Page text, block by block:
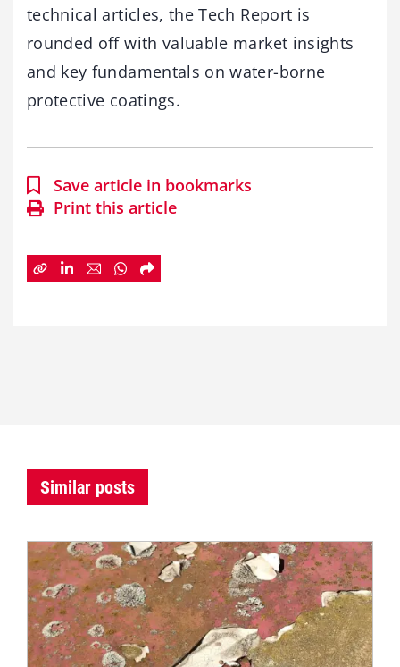
technical articles, the Tech Report is
rounded off with valuable market insights
and key fundamentals on water-borne
protective coatings.
Save article in bookmarks
Print this article
Similar posts